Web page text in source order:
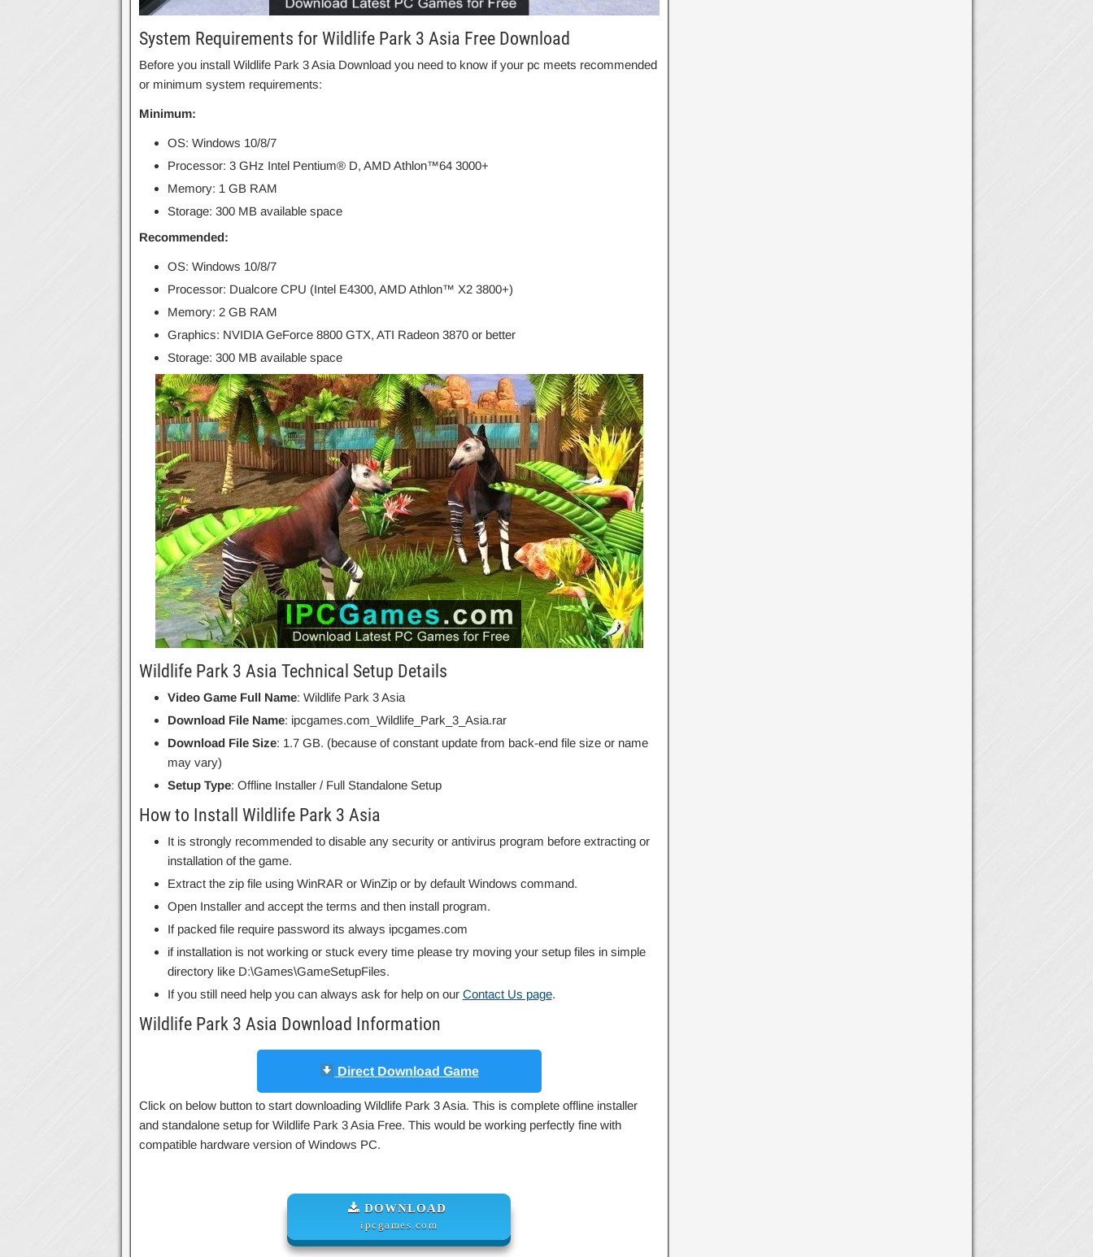
System Requirements for Wildlife Park 3 Asia Free Download
Before you install Wildlife Park 3 Asia Download you need to know if your pc meets recommended
or minimum system requirements:
Minimum:
OS: Windows 10/8/7
Processor: 3 GHz Intel Pentium® D, AMD Athlon™64 3000+
Memory: 1 GB RAM
Storage: 300 MB available space
Recommended:
OS: Windows 10/8/7
Processor: Dualcore CPU (Intel E4300, AMD Athlon™ X2 3800+)
Memory: 2 GB RAM
Graphics: NVIDIA GeForce 8800 GTX, ATI Radeon 3870 or better
Storage: 300 MB available space
Wildlife Park 3 Asia Technical Setup Details
Video Game Full Name: Wildlife Park 3 Asia
Download File Name: ipcgames.com_Wildlife_Park_3_Asia.rar
Download File Size: 1.7 GB. (because of constant update from back-end file size or name
may vary)
Setup Type: Offline Installer / Full Standalone Setup
How to Install Wildlife Park 3 Asia
It is strongly recommended to disable any security or antivirus program before extracting or
installation of the game.
Extract the zip file using WinRAR or WinZip or by default Windows command.
Open Installer and accept the terms and then install program.
If packed file require password its always ipcgames.com
if installation is not working or stuck every time please try moving your setup files in simple
directory like D:\Games\GameSetupFiles.
If you still need help you can always ask for help on our Contact Us page.
Wildlife Park 3 Asia Download Information
Direct Download Game
Click on below button to start downloading Wildlife Park 3 Asia. This is complete offline installer
and standalone setup for Wildlife Park 3 Asia Free. This would be working perfectly fine with
compatible hardware version of Windows PC.
DOWNLOAD
ipcgames.com